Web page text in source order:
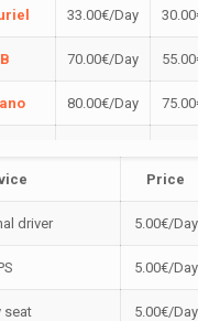
33.00€/Day 30.00
70.00€/Day 55.00
80.00€/Day 75.00
/Day
Price
driver 5.00€/Day
5.00€/Day
seat 5.00€/Day